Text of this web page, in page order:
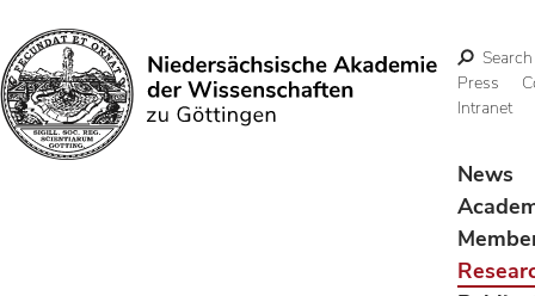
Search
Search
Press
Intranet
News